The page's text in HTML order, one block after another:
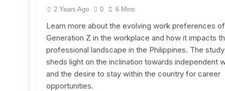
2 Years Ago 0 6 Mins
Learn more about the evolving work preferences of
Generation Z in the workplace and how it impacts
professional landscape in the Philippines. The study
sheds light on the inclination towards independent
and the desire to stay within the country for career
opportunities.